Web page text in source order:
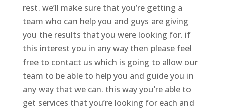
rest. we’ll make sure that you’re getting a
team who can help you and guys are giving
you the results that you were looking for. if
this interest you in any way then please feel
free to contact us which is going to allow our
team to be able to help you and guide you in
any way that we can. this way you’re able to
get services that you’re looking for each and